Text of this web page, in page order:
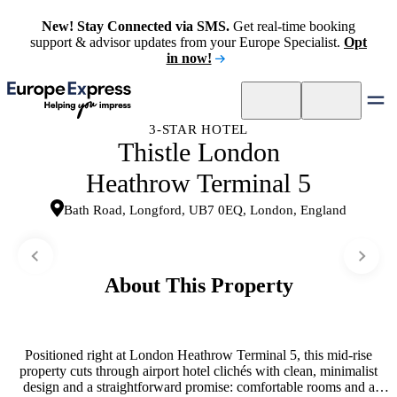
New! Stay Connected via SMS. Get real-time booking
support & advisor updates from your Europe Specialist. Opt
in now!
3-STAR HOTEL
Thistle London
Heathrow Terminal 5
Bath Road, Longford, UB7 0EQ, London, England
About This Property
Positioned right at London Heathrow Terminal 5, this mid-rise
property cuts through airport hotel clichés with clean, minimalist
design and a straightforward promise: comfortable rooms and a